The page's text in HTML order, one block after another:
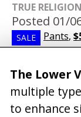
TRUE
Posted 01/
SALE Pants,
Posted 08/
SALE Pants,
The Lower
multiple
to enhance